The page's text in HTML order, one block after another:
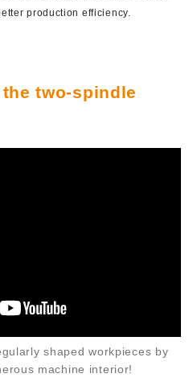
production efficiency.
two-spindle
shaped workpieces by
machine interior!